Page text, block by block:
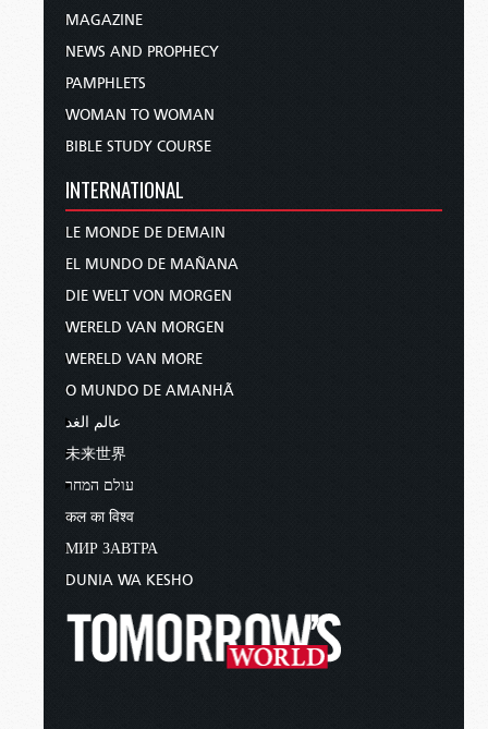
MAGAZINE
NEWS AND PROPHECY
PAMPHLETS
WOMAN TO WOMAN
BIBLE STUDY COURSE
INTERNATIONAL
LE MONDE DE DEMAIN
EL MUNDO DE MAÑANA
DIE WELT VON MORGEN
WERELD VAN MORGEN
WERELD VAN MORE
O MUNDO DE AMANHÃ
عالم الغد
未来世界
עולם המחר
कल का विश्व
МИР ЗАВТРА
DUNIA WA KESHO